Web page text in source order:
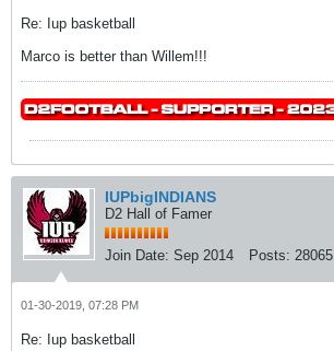
Re: Iup basketball
Marco is better than Willem!!!
IUPbigINDIANS
D2 Hall of Famer
Join Date: Sep 2014 Posts: 28065
01-30-2019, 07:28 PM
Re: Iup basketball